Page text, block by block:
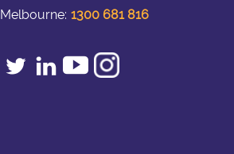
Melbourne: 1300 681 816